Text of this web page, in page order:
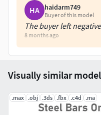
.fbx (multi format)
.obj (multi format)
.blend (4.0.0)
--Textures--
All textures are PNG
Diffuse, Metallic,
with the native file
HA haidarm749
Buyer of this model
The buyer left
8 months ago
Visually similar
.max .obj .3ds .fbx .c4d .ma